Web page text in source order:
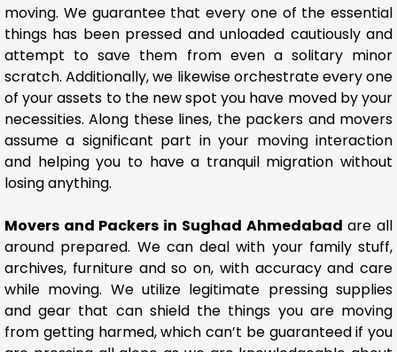
moving. We guarantee that every one of the essential
things has been pressed and unloaded cautiously and
attempt to save them from even a solitary minor
scratch. Additionally, we likewise orchestrate every one
of your assets to the new spot you have moved by your
necessities. Along these lines, the packers and movers
assume a significant part in your moving interaction
and helping you to have a tranquil migration without
losing anything.
Movers and Packers in Sughad Ahmedabad are all
around prepared. We can deal with your family stuff,
archives, furniture and so on, with accuracy and care
while moving. We utilize legitimate pressing supplies
and gear that can shield the things you are moving
from getting harmed, which can’t be guaranteed if you